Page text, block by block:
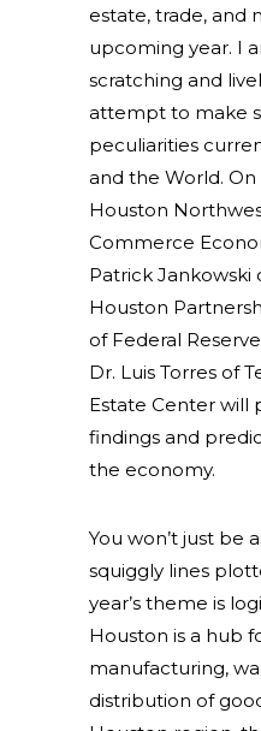
estate, trade, and
upcoming year. I
scratching and
attempt to make
peculiarities
and the World. On
Houston
Commerce
Patrick Jankowski
Houston
of Federal
Dr. Luis Torres of
Estate Center will
findings and
the economy.
You won’t just be
squiggly lines
year’s theme is
Houston is a hub
manufacturing,
distribution of